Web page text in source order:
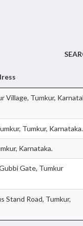
Village, Tumkur,
Tumkur, Karnataka.
Karnataka.
Gate, Tumkur
Stand Road, Tumkur,